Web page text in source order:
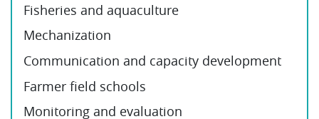
Fisheries and aquaculture
Mechanization
Communication and capacity development
Farmer field schools
Monitoring and evaluation